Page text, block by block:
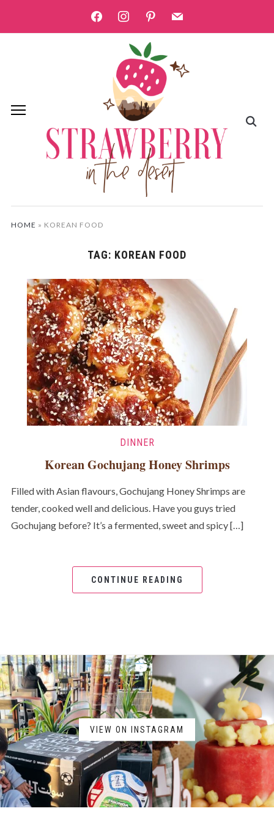
facebookinstagrampinterest
mail
HOME » KOREAN FOOD
TAG: KOREAN FOOD
DINNER
Korean Gochujang Honey Shrimps
Filled with Asian flavours, Gochujang Honey Shrimps are
tender, cooked well and delicious. Have you guys tried
Gochujang before? It’s a fermented, sweet and spicy […]
CONTINUE READING
VIEW ON INSTAGRAM